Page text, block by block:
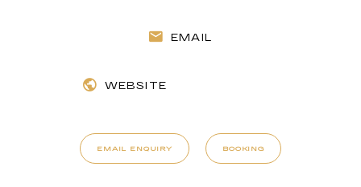
EMAIL
WEBSITE
EMAIL ENQUIRY BOOKING